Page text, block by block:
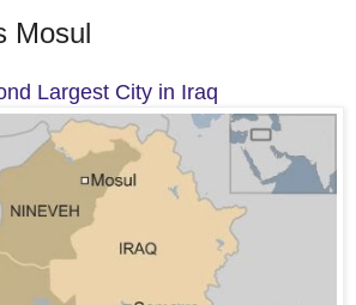
Mosul
Largest City in Iraq